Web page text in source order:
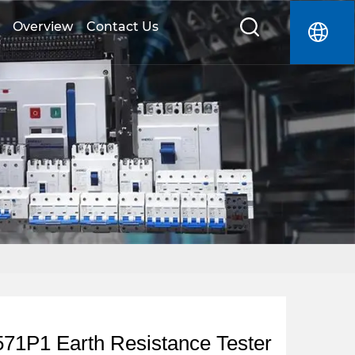
Overview Contact Us
Earth Resistance Tester